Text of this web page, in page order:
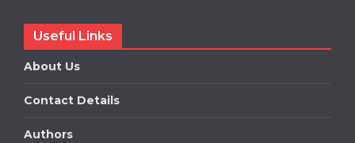
Useful Links
About Us
Contact Details
Authors